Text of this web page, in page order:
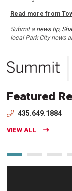
Read more from
Submit a news tip,
local Park City news
Featured
435.649.1884
VIEW ALL